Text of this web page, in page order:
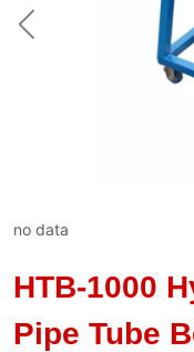
no data
HTB-1000
Pipe Tube